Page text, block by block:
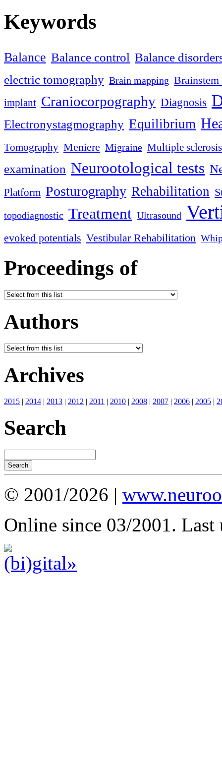
Keywords
Balance Balance control Balance
electric tomography Brain mapping
implant Craniocorpography Diagnosis
Electronystagmography Equilibrium
Tomography Meniere Migraine Multiple sclerosis
examination Neurootological tests
Platform Posturography Rehabilitation
topodiagnostic Treatment Ultrasound
evoked potentials Vestibular Rehabilitation
Proceedings of
Authors
Archives
2015 | 2014 | 2013 | 2012 | 2011 | 2010 | 2008 | 2007 | 2006 | 2005 |
Search
© 2001/2026 |
Online since 03/2001. Last